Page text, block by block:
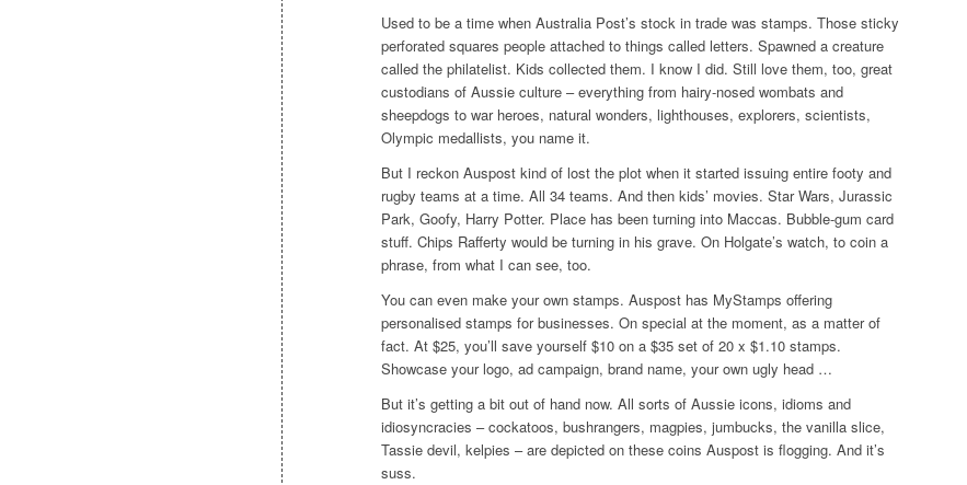
Used to be a time when Australia Post’s stock in trade was stamps. Those sticky
perforated squares people attached to things called letters. Spawned a creature
called the philatelist. Kids collected them. I know I did. Still love them, too, great
custodians of Aussie culture – everything from hairy-nosed wombats and
sheepdogs to war heroes, natural wonders, lighthouses, explorers, scientists,
Olympic medallists, you name it.
But I reckon Auspost kind of lost the plot when it started issuing entire footy and
rugby teams at a time. All 34 teams. And then kids’ movies. Star Wars, Jurassic
Park, Goofy, Harry Potter. Place has been turning into Maccas. Bubble-gum card
stuff. Chips Rafferty would be turning in his grave. On Holgate’s watch, to coin a
phrase, from what I can see, too.
You can even make your own stamps. Auspost has MyStamps offering
personalised stamps for businesses. On special at the moment, as a matter of
fact. At $25, you’ll save yourself $10 on a $35 set of 20 x $1.10 stamps.
Showcase your logo, ad campaign, brand name, your own ugly head …
But it’s getting a bit out of hand now. All sorts of Aussie icons, idioms and
idiosyncracies – cockatoos, bushrangers, magpies, jumbucks, the vanilla slice,
Tassie devil, kelpies – are depicted on these coins Auspost is flogging. And it’s
suss.